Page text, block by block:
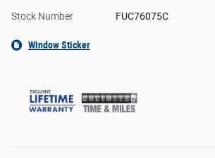
Stock Number FUC76075C
Window Sticker